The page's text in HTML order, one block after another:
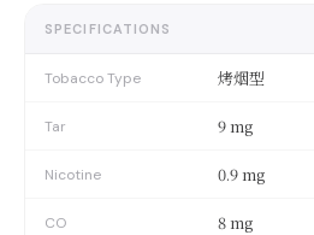
SPECIFICATIONS
Tobacco Type 烤烟型
Tar 9 mg
Nicotine 0.9 mg
CO 8 mg